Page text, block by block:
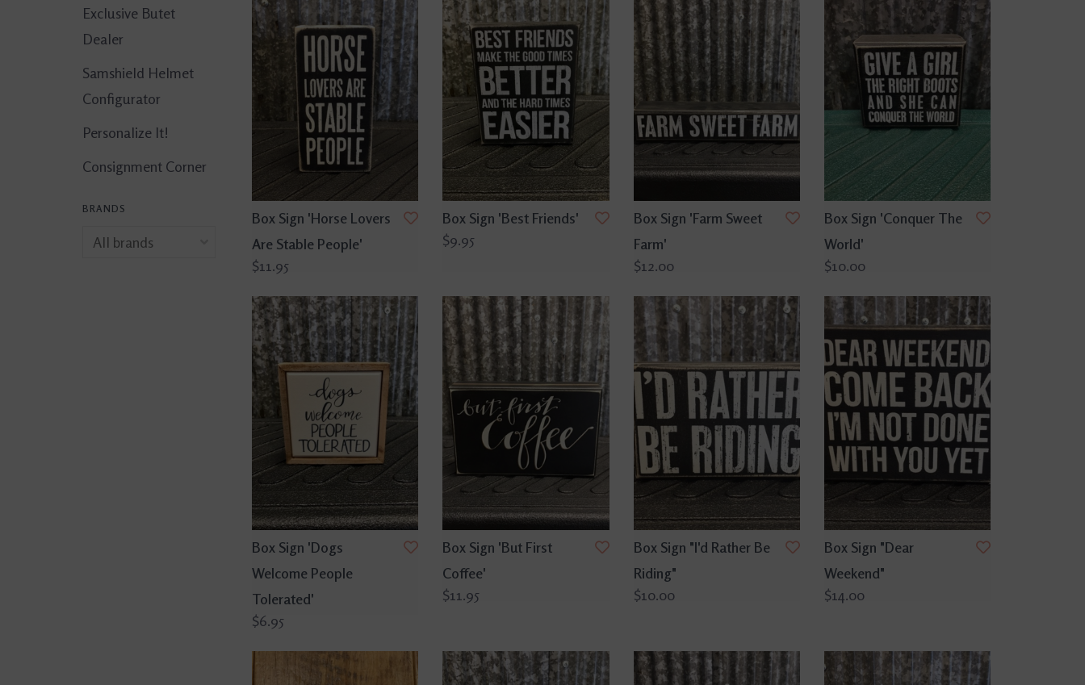
Exclusive Butet
Dealer
Samshield Helmet
Configurator
Personalize It!
Consignment Corner
BRANDS
Box Sign 'Horse Lovers
Are Stable People'
$11.95
Box Sign 'Best Friends'
$9.95
Box Sign 'Farm Sweet
Farm'
$12.00
Box Sign 'Conquer The
World'
$10.00
Box Sign 'Dogs
Welcome People
Tolerated'
$6.95
Box Sign 'But First
Coffee'
$11.95
Box Sign "I'd Rather Be
Riding"
$10.00
Box Sign "Dear
Weekend"
$14.00